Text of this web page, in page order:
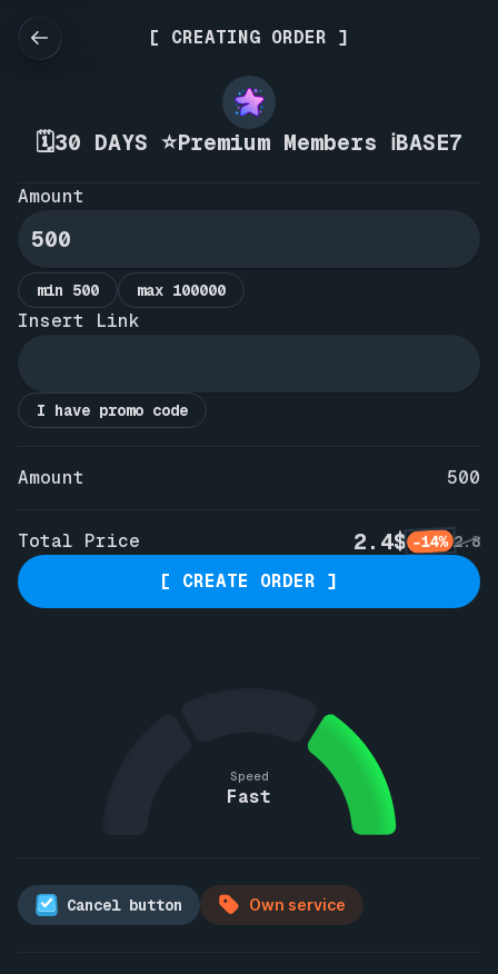
[ CREATING ORDER ]
🗓️30 DAYS ⭐Premium Members ℹ️BASE7
Amount
min 500 max 100000
Insert Link
I have promo code
Amount 500
Total Price 2.4$ -14% 2.8
[ CREATE ORDER ]
Speed
Fast
Cancel button Own service